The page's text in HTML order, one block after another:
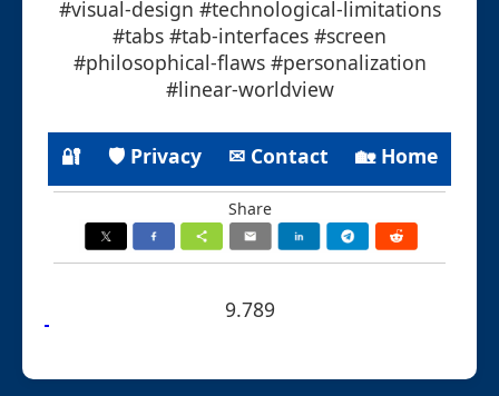
#visual-design #technological-limitations
#tabs #tab-interfaces #screen
#philosophical-flaws #personalization
#linear-worldview
🔐 🛡 Privacy ✉ Contact 🏡 Home
Share
9.789